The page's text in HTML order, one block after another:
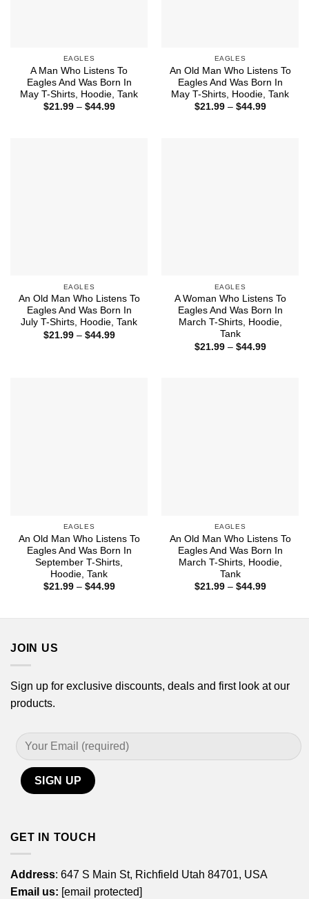
EAGLES
A Man Who Listens To
Eagles And Was Born In
May T-Shirts, Hoodie, Tank
$21.99 – $44.99Price
EAGLES
An Old Man Who Listens To
Eagles And Was Born In
May T-Shirts, Hoodie, Tank
$21.99 – $44.99Price
EAGLES
An Old Man Who Listens To
Eagles And Was Born In
July T-Shirts, Hoodie, Tank
$21.99 – $44.99Price
EAGLES
A Woman Who Listens To
Eagles And Was Born In
March T-Shirts, Hoodie,
Tank
$21.99 – $44.99Price
EAGLES
An Old Man Who Listens To
Eagles And Was Born In
September T-Shirts,
Hoodie, Tank
$21.99 – $44.99Price
EAGLES
An Old Man Who Listens To
Eagles And Was Born In
March T-Shirts, Hoodie,
Tank
$21.99 – $44.99Price
JOIN US
Sign up for exclusive discounts, deals and first look at our
products.
GET IN TOUCH
Address: 647 S Main St, Richfield Utah 84701, USA
Email us: [email protected]